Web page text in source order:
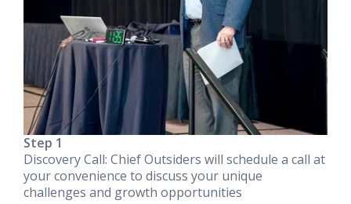
Step 1
Discovery Call: Chief Outsiders will schedule a call at
your convenience to discuss your unique
challenges and growth opportunities